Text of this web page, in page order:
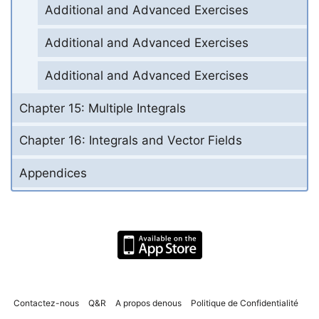
Additional and Advanced Exercises
Additional and Advanced Exercises
Additional and Advanced Exercises
Chapter 15: Multiple Integrals
Chapter 16: Integrals and Vector Fields
Appendices
Contactez-nous Q&R A propos denous Politique de Confidentialité